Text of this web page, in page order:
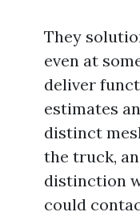
They
even at
deliver
estimates
distinct
the truck,
distinction
could